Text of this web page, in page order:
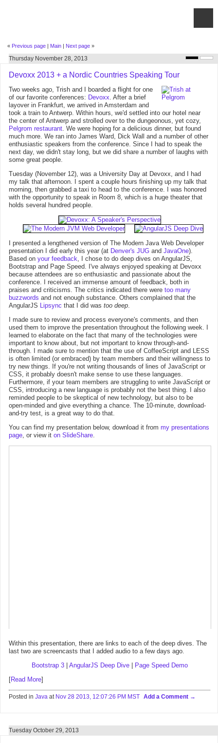
« Previous page | Main | Next page »
Thursday November 28, 2013
Devoxx 2013 + a Nordic Countries Speaking Tour
Two weeks ago, Trish and I boarded a flight for one
of our favorite conferences: Devoxx. After a brief
layover in Frankfurt, we arrived in Amsterdam and
took a train to Antwerp. Within hours, we'd settled into our hotel near
the center of Antwerp and strolled over to the dungeonous, yet cozy,
Pelgrom restaurant. We were hoping for a delicious dinner, but found
much more. We ran into James Ward, Dick Wall and a number of other
enthusiastic speakers from the conference. Since I had to speak the
next day, we didn't stay long, but we did share a number of laughs with
some great people.
Tuesday (November 12), was a University Day at Devoxx, and I had
my talk that afternoon. I spent a couple hours finishing up my talk that
morning, then grabbed a taxi to head to the conference. I was honored
with the opportunity to speak in Room 8, which is a huge theater that
holds several hundred people.
I presented a lengthened version of The Modern Java Web Developer
presentation I did early this year (at Denver's JUG and JavaOne).
Based on your feedback, I chose to do deep dives on AngularJS,
Bootstrap and Page Speed. I've always enjoyed speaking at Devoxx
because attendees are so enthusiastic and passionate about the
conference. I received an immense amount of feedback, both in
praises and criticisms. The critics indicated there were too many
buzzwords and not enough substance. Others complained that the
AngularJS Lipsync that I did was too deep.
I made sure to review and process everyone's comments, and then
used them to improve the presentation throughout the following week. I
learned to elaborate on the fact that many of the technologies were
important to know about, but not important to know through-and-
through. I made sure to mention that the use of CoffeeScript and LESS
is often limited (or embraced) by team members and their willingness to
try new things. If you're not writing thousands of lines of JavaScript or
CSS, it probably doesn't make sense to use these languages.
Furthermore, if your team members are struggling to write JavaScript or
CSS, introducing a new language is probably not the best thing. I also
reminded people to be skeptical of new technology, but also to be
open-minded and give everything a chance. The 10-minute, download-
and-try test, is a great way to do that.
You can find my presentation below, download it from my presentations
page, or view it on SlideShare.
Within this presentation, there are links to each of the deep dives. The
last two are screencasts that I added audio to a few days ago.
Bootstrap 3| AngularJS Deep Dive|
Page Speed Demo
[Read More]
Posted in Java at Nov 28 2013, 12:07:26 PM MST Add a Comment
Tuesday October 29, 2013